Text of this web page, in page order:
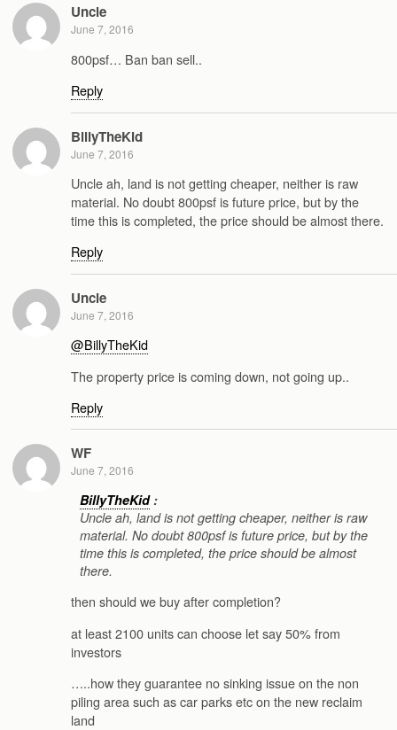
Uncle
June 7, 2016
800psf… Ban ban sell..
Reply
BillyTheKid
June 7, 2016
Uncle ah, land is not getting cheaper, neither is raw
material. No doubt 800psf is future price, but by the
time this is completed, the price should be almost there.
Reply
Uncle
June 7, 2016
@BillyTheKid
The property price is coming down, not going up..
Reply
WF
June 7, 2016
BillyTheKid:
Uncle ah, land is not getting cheaper, neither is raw
material. No doubt 800psf is future price, but by the
time this is completed, the price should be almost
there.
then should we buy after completion?
at least 2100 units can choose let say 50% from
investors
…..how they guarantee no sinking issue on the non
piling area such as car parks etc on the new reclaim
land